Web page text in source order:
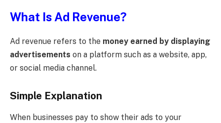
What Is Ad Revenue?
Ad revenue refers to the money earned by displaying
advertisements on a platform such as a website, app,
or social media channel.
Simple Explanation
When businesses pay to show their ads to your